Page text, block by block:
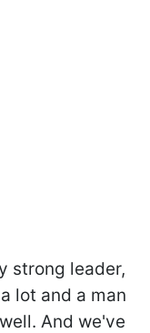
strong leader,
lot and a man
And we've